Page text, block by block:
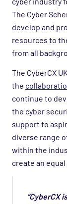
The Cyber
develop and
resources to
from all
The CyberCX
the
continue to
the cyber
support to
diverse range
within the
create an
“CyberCX